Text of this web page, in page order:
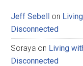
Jeff Sebell on
Disconnected
Soraya on Living
Disconnected